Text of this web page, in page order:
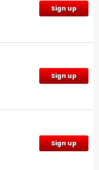
Sign up
Sign up
Sign up